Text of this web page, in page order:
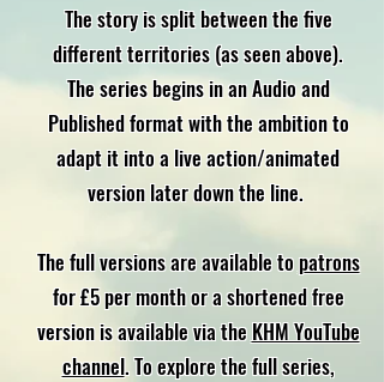
The story is split between the five
different territories (as seen above).
The series begins in an Audio and
Published format with the ambition to
adapt it into a live action/animated
version later down the line.
The full versions are available topatrons
for £5 per month or a shortened free
version is available via theKHM YouTube
channel. To explore the full series,